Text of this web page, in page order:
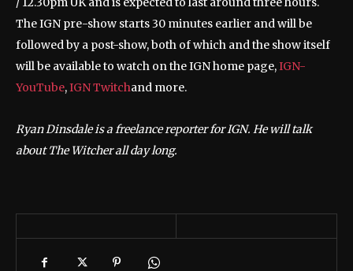
The IGN pre-show starts 30 minutes earlier and will be
followed by a post-show, both of which and the show itself
will be available to watch on the IGN home page,IGN-
YouTube,IGN Twitchand more.
Ryan Dinsdale is a freelance reporter for IGN. He will talk
about The Witcher all day long.